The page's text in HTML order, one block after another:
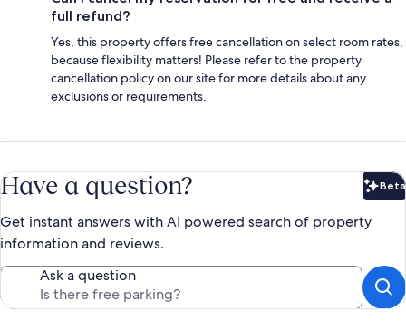
full refund?
Yes, this property offers free cancellation on select room rates,
because flexibility matters! Please refer to the property
cancellation policy on our site for more details about any
exclusions or requirements.
Have a question? Beta
Get instant answers with AI powered search of property
information and reviews.
Ask a question